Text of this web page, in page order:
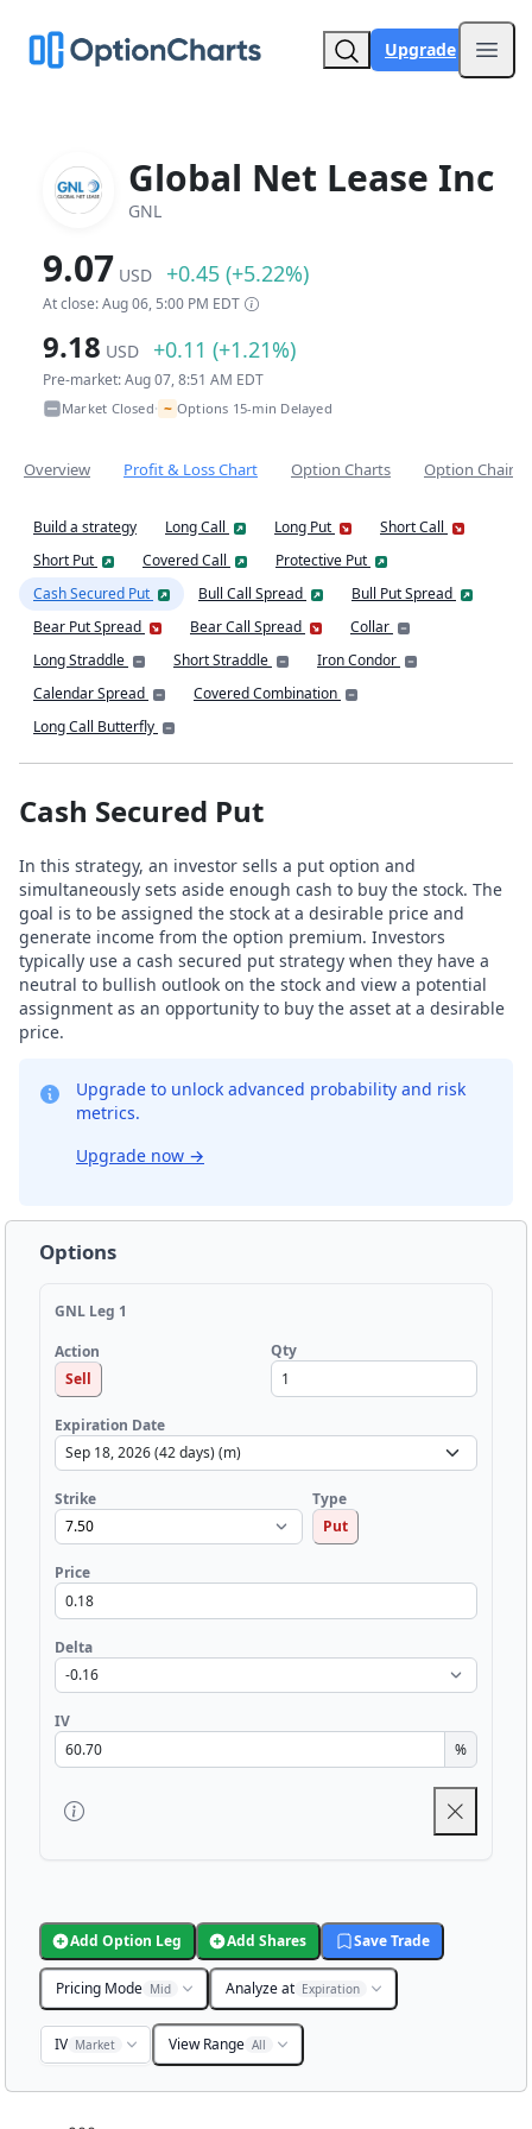
Upgrade
Global Net Lease Inc
GNL
9.07 USD +0.45 (+5.22%)
At close: Aug 06, 5:00 PM EDT
9.18 USD +0.11 (+1.21%)
Pre-market: Aug 07, 8:51 AM EDT
Market Closed• ~ Options 15-min Delayed
Overview Profit & Loss Chart Option Charts Option Chain
Build a strategy Long Call Long Put
Short Call
Short Put
Covered Call
Protective Put
Cash Secured Put
Bull Call Spread
Bull Put Spread
Bear Put Spread
Bear Call Spread
Collar
Long Straddle
Short Straddle
Iron Condor
Calendar Spread
Covered Combination
Long Call Butterfly
Cash Secured Put
In this strategy, an investor sells a put option and
simultaneously sets aside enough cash to buy the stock. The
goal is to be assigned the stock at a desirable price and
generate income from the option premium. Investors
typically use a cash secured put strategy when they have a
neutral to bullish outlook on the stock and view a potential
assignment as an opportunity to buy the asset at a desirable
price.
Upgrade to unlock advanced probability and risk
metrics.
Upgrade now →
Options
GNL Leg 1
Action
Sell
Qty
Expiration Date
Strike
Type
Put
Price
Delta
IV
%
Add Option Leg Add Shares Save Trade
Pricing Mode Mid Analyze at Expiration
IV Market View Range All